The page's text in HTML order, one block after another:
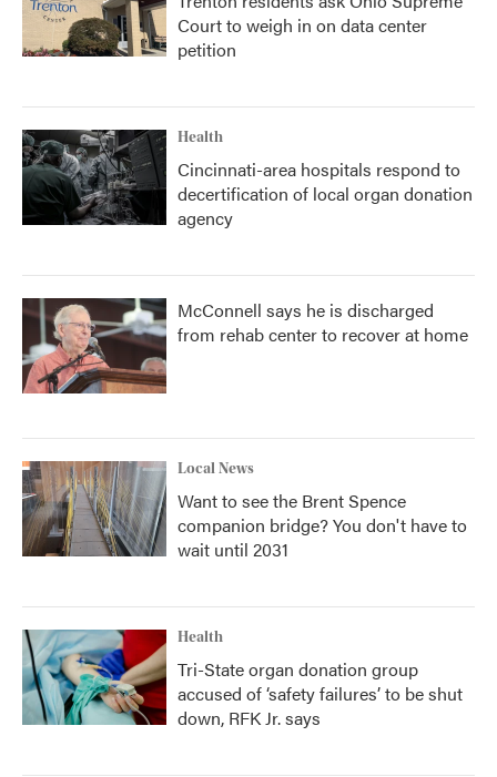
Court to weigh in on data center
petition
Health
Cincinnati-area hospitals respond to
decertification of local organ donation
agency
McConnell says he is discharged
from rehab center to recover at home
Local News
Want to see the Brent Spence
companion bridge? You don't have to
wait until 2031
Health
Tri-State organ donation group
accused of ‘safety failures’ to be shut
down, RFK Jr. says